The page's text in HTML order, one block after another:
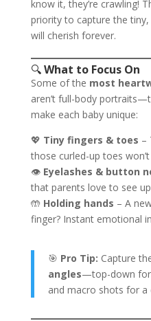
know it, they’re crawling!
priority to capture the
will cherish forever.
🔍What to Focus On
Some of the most
aren’t full-body
make each baby unique:
💖 Tiny fingers & toes –
those curled-up toes
👁 Eyelashes & button
that parents love to see
🤲 Holding hands – A
finger? Instant emotional
🎯 Pro Tip: Capture
angles—top-down for
and macro shots for a